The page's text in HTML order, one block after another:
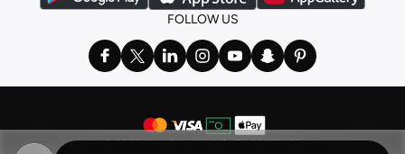
FOLLOW US
© 2026 NAMSHI. ALL RIGHTS RESERVED